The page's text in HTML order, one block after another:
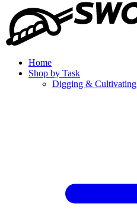
Home
Shop by Task
Digging & Cultivating